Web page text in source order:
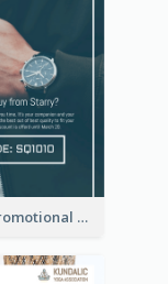
Watch Promotional Display Instagram Story Design